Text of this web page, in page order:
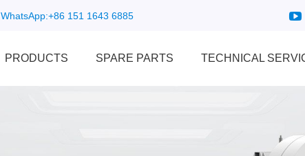
WhatsApp:+86 151 1643 6885
PRODUCTS SPARE PARTS TECHNICAL